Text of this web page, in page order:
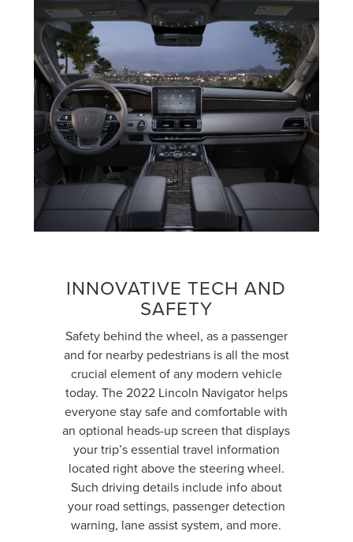
INNOVATIVE TECH AND
SAFETY
Safety behind the wheel, as a passenger
and for nearby pedestrians is all the most
crucial element of any modern vehicle
today. The 2022 Lincoln Navigator helps
everyone stay safe and comfortable with
an optional heads-up screen that displays
your trip’s essential travel information
located right above the steering wheel.
Such driving details include info about
your road settings, passenger detection
warning, lane assist system, and more.